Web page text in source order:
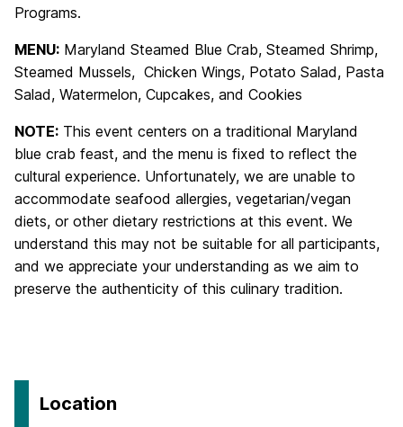
Programs.
MENU: Maryland Steamed Blue Crab, Steamed Shrimp,
Steamed Mussels, Chicken Wings, Potato Salad, Pasta
Salad, Watermelon, Cupcakes, and Cookies
NOTE: This event centers on a traditional Maryland
blue crab feast, and the menu is fixed to reflect the
cultural experience. Unfortunately, we are unable to
accommodate seafood allergies, vegetarian/vegan
diets, or other dietary restrictions at this event. We
understand this may not be suitable for all participants,
and we appreciate your understanding as we aim to
preserve the authenticity of this culinary tradition.
Location